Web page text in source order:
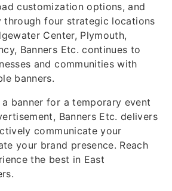
customization options, and
through four strategic locations
Center, Plymouth,
Banners Etc. continues to
and communities with
banners.
banner for a temporary event
Banners Etc. delivers
communicate your
your brand presence. Reach
the best in East